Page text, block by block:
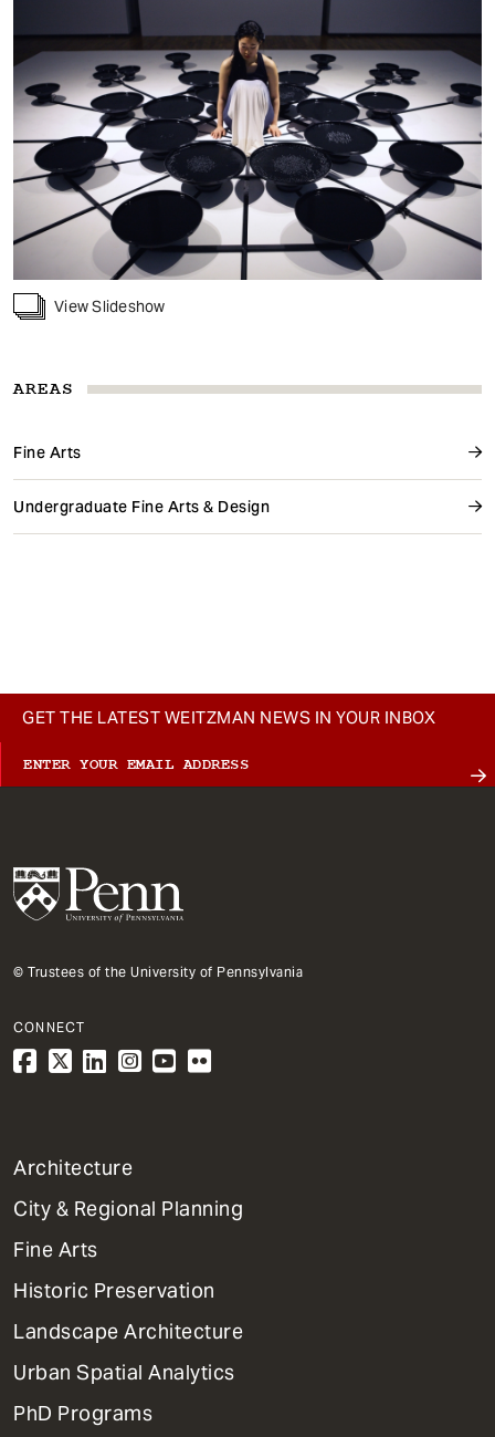
AREAS
Fine Arts
Undergraduate Fine Arts & Design
View Slideshow
GET THE LATEST WEITZMAN NEWS IN YOUR INBOX
© Trustees of the University of Pennsylvania
CONNECT
1
Primary
Dept
Mega
Menu
Architecture
City & Regional Planning
Fine Arts
Historic Preservation
Landscape Architecture
Urban Spatial Analytics
PhD Programs